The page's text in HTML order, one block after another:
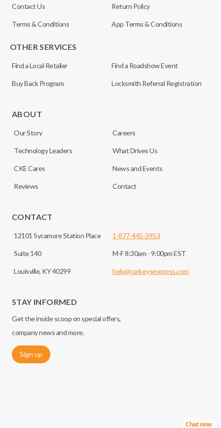
Contact Us Return Policy
Terms & Conditions App Terms & Conditions
OTHER SERVICES
Find a Local Retailer Find a Roadshow Event
Buy Back Program Locksmith Referral Registration
ABOUT
Our Story Careers
Technology Leaders What Drives Us
CKE Cares News and Events
Reviews Contact
CONTACT
12101 Sycamore Station Place
Suite 140
Louisville, KY 40299
1-877-445-3953
M-F 8:30am - 9:00pm EST
help@carkeysexpress.com
STAY INFORMED
Get the inside scoop on special offers,
company news and more.
Sign up
Chat now